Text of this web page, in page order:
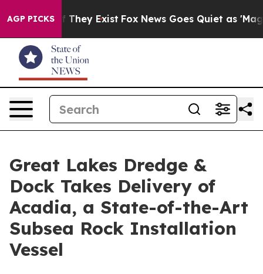
AGP PICKS
Proof They Exist Fox News Goes Quiet as 'Maga
Great Lakes Dredge &
Dock Takes Delivery of
Acadia, a State-of-the-Art
Subsea Rock Installation
Vessel